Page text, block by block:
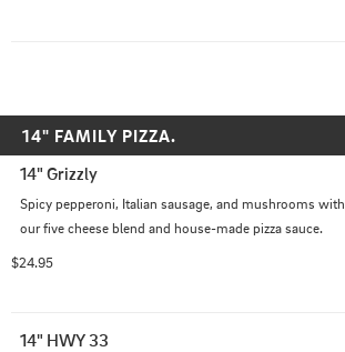
14" FAMILY PIZZA.
14" Grizzly
Spicy pepperoni, Italian sausage, and mushrooms with
our five cheese blend and house-made pizza sauce.
$24.95
14" HWY 33